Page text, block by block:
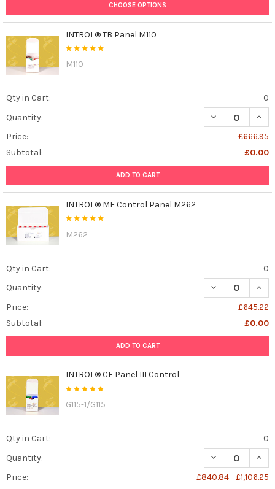
CHOOSE OPTIONS
INTROL® TB Panel M110
M110
Qty in Cart:
0
Quantity:
DECREASE
Price:
£666.95
Subtotal:
£0.00
ADD TO CART
INTROL® ME Control Panel M262
M262
Qty in Cart:
0
Quantity:
DECREASE
Price:
£645.22
Subtotal:
£0.00
ADD TO CART
INTROL® CF Panel III Control
G115-1/G115
Qty in Cart:
0
Quantity:
DECREASE
Price:
£840.84 - £1,106.25